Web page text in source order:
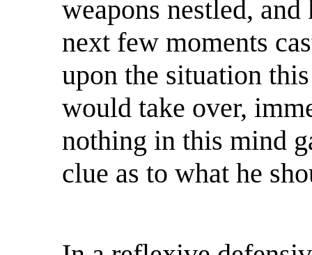
weapons nestled,
next few moments
upon the situation
would take over,
nothing in this mind
clue as to what he